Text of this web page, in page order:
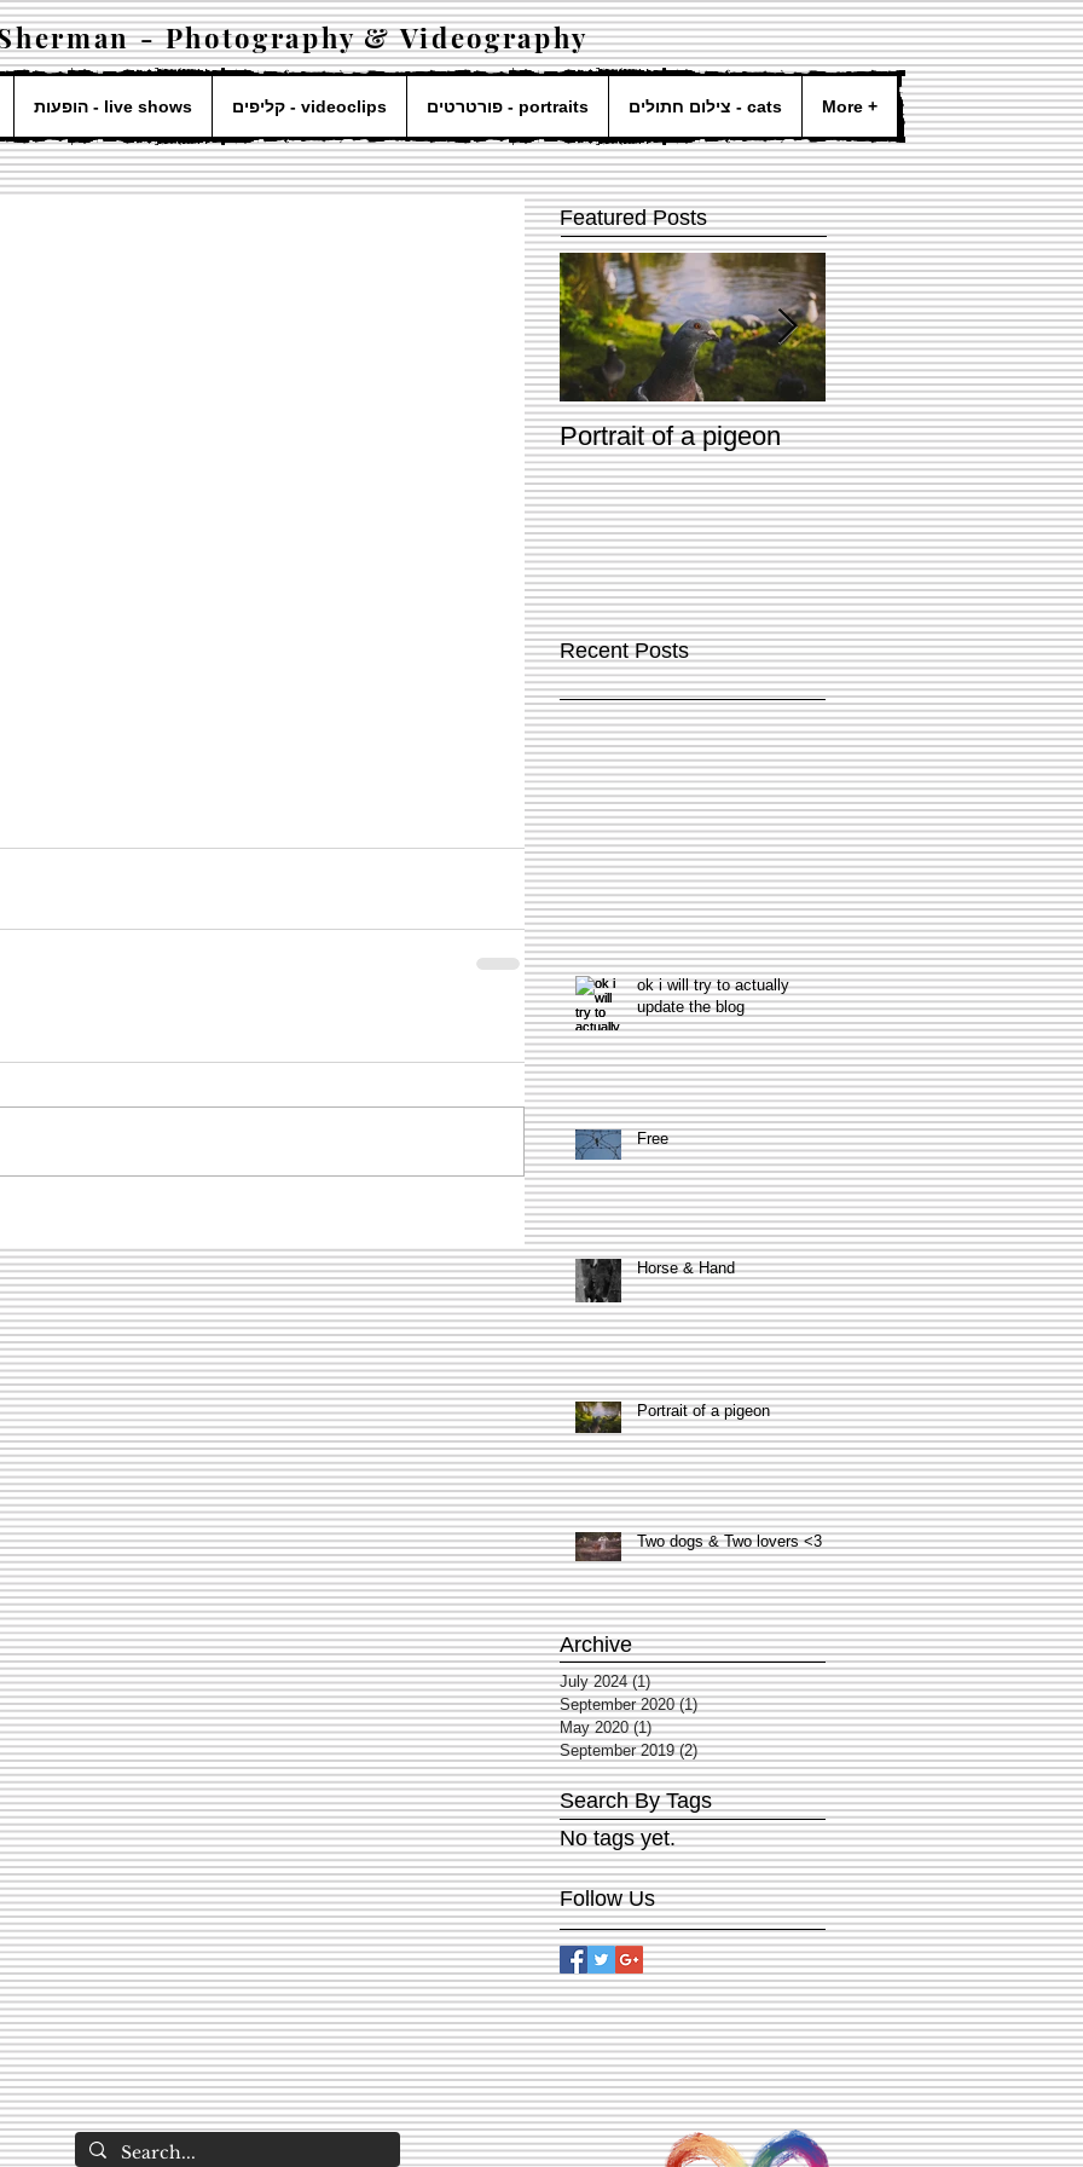
- Photography & Videography
הופעות - live shows קליפים - videoclips פורטרטים - portraits צילום חתולים - cats More +
Featured Posts
Portrait of a pigeon
Two dogs & Two
lovers <3
Recent Posts
ok i will try to actually
update the blog
Free
Horse & Hand
Portrait of a pigeon
Two dogs & Two lovers <3
Archive
July 2024 (1)1 post
September 2020 (1)1 post
May 2020 (1)1 post
September 2019 (2)2 posts
Search By Tags
No tags yet.
Follow Us